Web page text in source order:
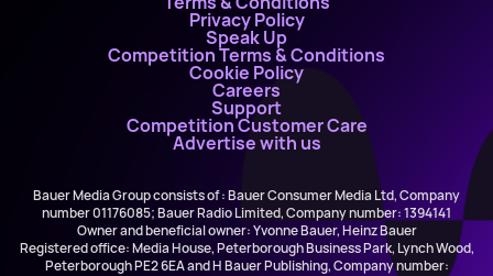
Privacy Policy
Speak Up
Competition Terms & Conditions
Cookie Policy
Careers
Support
Competition Customer Care
Advertise with us
Bauer Media Group consists of : Bauer Consumer Media Ltd, Company
number 01176085; Bauer Radio Limited, Company number: 1394141
Owner and beneficial owner: Yvonne Bauer, Heinz Bauer
Registered office: Media House, Peterborough Business Park, Lynch Wood,
Peterborough PE2 6EA and H Bauer Publishing, Company number: